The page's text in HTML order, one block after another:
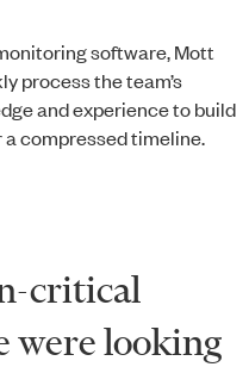
software, Mott
process the team’s
and experience to build
compressed timeline.
critical
were looking